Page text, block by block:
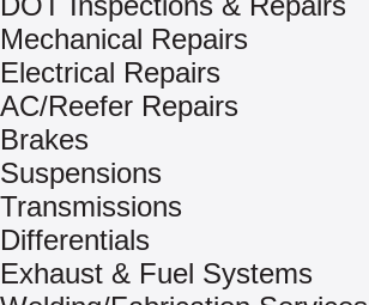
Mechanical Repairs
Electrical Repairs
AC/Reefer Repairs
Brakes
Suspensions
Transmissions
Differentials
Exhaust & Fuel Systems